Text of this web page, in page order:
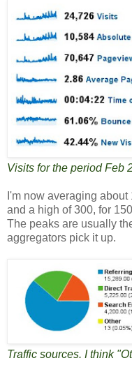
Visits for the period Feb
I'm now averaging
and a high of 300, for
The peaks are usually
aggregators pick it up.
Traffic sources. I think